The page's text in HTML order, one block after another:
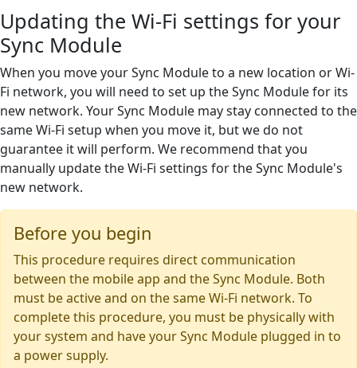
Updating the Wi-Fi settings for your
Sync Module
When you move your Sync Module to a new location or Wi-
Fi network, you will need to set up the Sync Module for its
new network. Your Sync Module may stay connected to the
same Wi-Fi setup when you move it, but we do not
guarantee it will perform. We recommend that you
manually update the Wi-Fi settings for the Sync Module's
new network.
Before you begin
This procedure requires direct communication
between the mobile app and the Sync Module. Both
must be active and on the same Wi-Fi network. To
complete this procedure, you must be physically with
your system and have your Sync Module plugged in to
a power supply.